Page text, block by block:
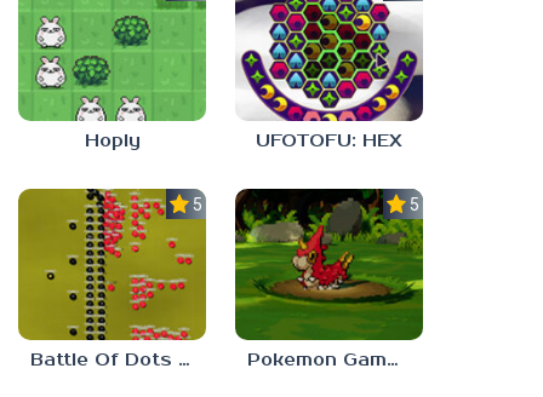
Hoply UFOTOFU: HEX
5.0
Battle Of Dots : The Last Stand
5.0
Pokemon Gamma Emerald